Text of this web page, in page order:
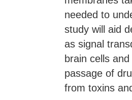
needed to
study will aid
as signal
brain cells
passage of
from toxins